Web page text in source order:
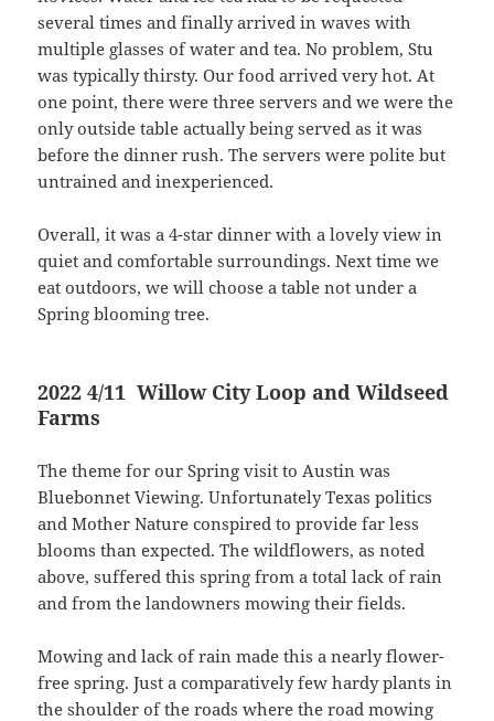
several times and finally arrived in waves with
multiple glasses of water and tea. No problem, Stu
was typically thirsty. Our food arrived very hot. At
one point, there were three servers and we were the
only outside table actually being served as it was
before the dinner rush. The servers were polite but
untrained and inexperienced.
Overall, it was a 4-star dinner with a lovely view in
quiet and comfortable surroundings. Next time we
eat outdoors, we will choose a table not under a
Spring blooming tree.
2022 4/11 Willow City Loop and Wildseed
Farms
The theme for our Spring visit to Austin was
Bluebonnet Viewing. Unfortunately Texas politics
and Mother Nature conspired to provide far less
blooms than expected. The wildflowers, as noted
above, suffered this spring from a total lack of rain
and from the landowners mowing their fields.
Mowing and lack of rain made this a nearly flower-
free spring. Just a comparatively few hardy plants in
the shoulder of the roads where the road mowing